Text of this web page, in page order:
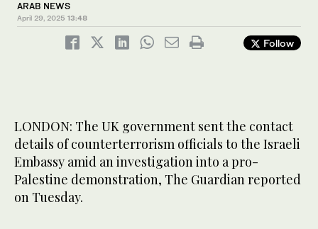
ARAB NEWS
April 29, 2025 13:48
Follow
LONDON: The UK government sent the contact
details of counterterrorism officials to the Israeli
Embassy amid an investigation into a pro-
Palestine demonstration, The Guardian reported
on Tuesday.